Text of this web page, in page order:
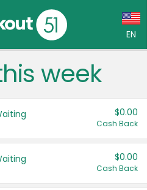
EN
(CA)
week
$0.00
Cash Back
$0.00
Cash Back